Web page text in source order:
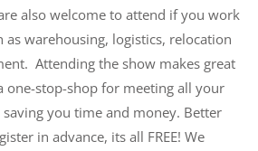
also welcome to attend if you work
as warehousing, logistics, relocation
Attending the show makes great
one-stop-shop for meeting all your
you time and money. Better
in advance, its all FREE! We